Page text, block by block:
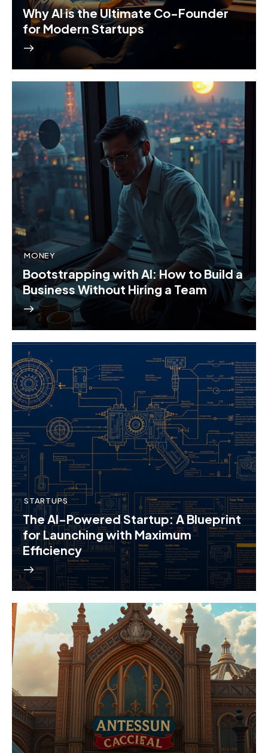
Why AI is the Ultimate Co-Founder
for Modern Startups
MONEY
Bootstrapping with AI: How to Build a
Business Without Hiring a Team
STARTUPS
The AI-Powered Startup: A Blueprint
for Launching with Maximum
Efficiency